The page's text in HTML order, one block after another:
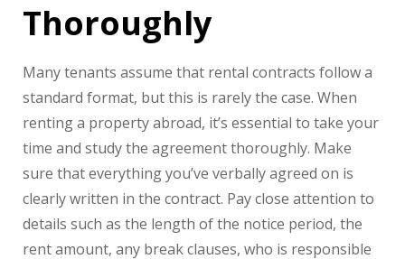
Thoroughly
Many tenants assume that rental contracts follow a
standard format, but this is rarely the case. When
renting a property abroad, it’s essential to take your
time and study the agreement thoroughly. Make
sure that everything you’ve verbally agreed on is
clearly written in the contract. Pay close attention to
details such as the length of the notice period, the
rent amount, any break clauses, who is responsible